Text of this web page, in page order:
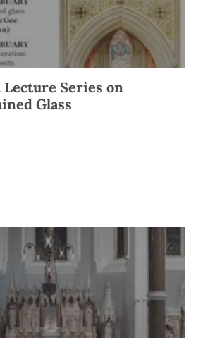
Series on
Glass